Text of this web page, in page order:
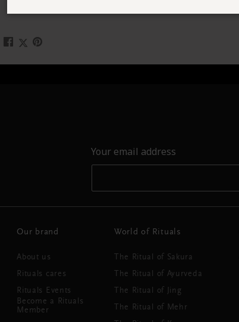
Your email address
Our brand
About us
Rituals cares
Rituals Events
Become a Rituals
Member
World of Rituals
The Ritual of Sakura
The Ritual of Ayurveda
The Ritual of Jing
The Ritual of Mehr